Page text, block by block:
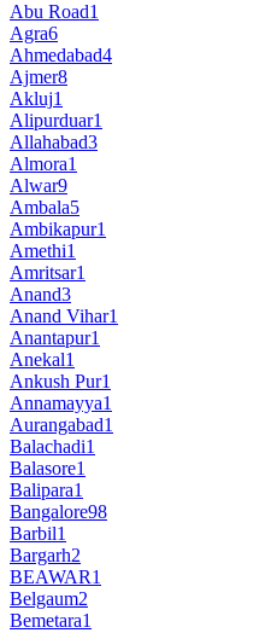
Abu Road1
Agra6
Ahmedabad4
Ajmer8
Akluj1
Alipurduar1
Allahabad3
Almora1
Alwar9
Ambala5
Ambikapur1
Amethi1
Amritsar1
Anand3
Anand Vihar1
Anantapur1
Anekal1
Ankush Pur1
Annamayya1
Aurangabad1
Balachadi1
Balasore1
Balipara1
Bangalore98
Barbil1
Bargarh2
BEAWAR1
Belgaum2
Bemetara1